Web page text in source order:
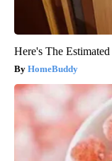
Here's The
HomeBuddy